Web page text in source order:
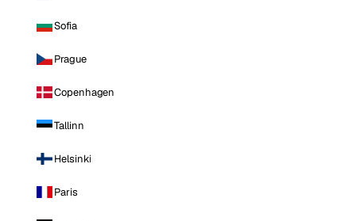
Sofia
Prague
Copenhagen
Tallinn
Helsinki
Paris